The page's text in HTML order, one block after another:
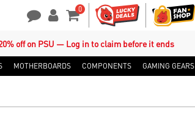
0
Shopping Cart
off on PSU — Log in to claim before it ends
MOTHERBOARDS COMPONENTS GAMING GEARS